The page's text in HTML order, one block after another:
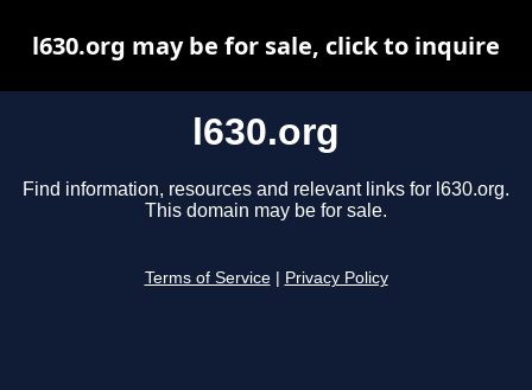
l630.org
Find information, resources and relevant links for l630.org.
This domain may be for sale.
Terms of Service Privacy Policy
l630.org may be for sale, click to inquire